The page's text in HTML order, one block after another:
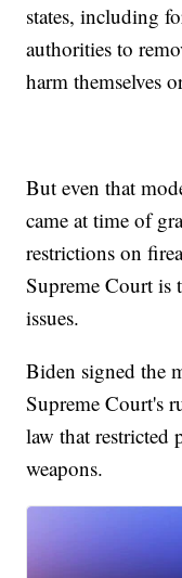
states, including
authorities to
harm themselves
But even that
came at time of
restrictions on
Supreme Court is
issues.
Biden signed the
Supreme Court's
law that restricted
weapons.